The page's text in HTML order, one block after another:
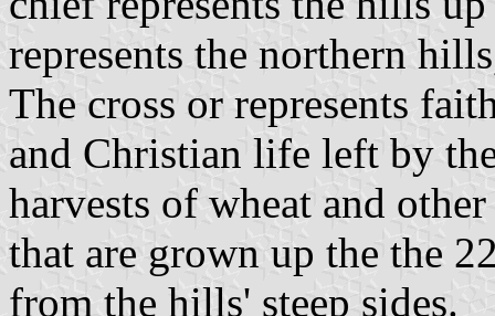
represents the northern
The cross or represents
and Christian life left by
harvests of wheat and
that are grown up the the
from the hills' steep sides.